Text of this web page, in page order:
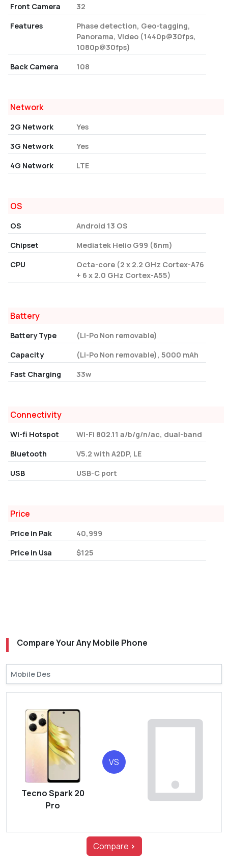
Front Camera
32
Features
Phase detection, Geo-tagging,
Panorama, Video (1440p@30fps,
1080p@30fps)
Back Camera
108
Network
2G Network
Yes
3G Network
Yes
4G Network
LTE
OS
OS
Android 13 OS
Chipset
Mediatek Helio G99 (6nm)
CPU
Octa-core (2 x 2.2 GHz Cortex-A76
+ 6 x 2.0 GHz Cortex-A55)
Battery
Battery Type
(Li-Po Non removable)
Capacity
(Li-Po Non removable), 5000 mAh
Fast Charging
33w
Connectivity
Wi-fi Hotspot
Wi-Fi 802.11 a/b/g/n/ac, dual-band
Bluetooth
V5.2 with A2DP, LE
USB
USB-C port
Price
Price in Pak
40,999
Price in Usa
$125
Compare Your Any Mobile Phone
Tecno Spark 20
Pro
VS
Compare >